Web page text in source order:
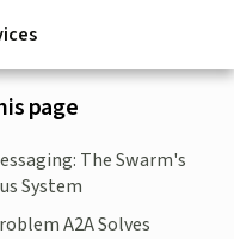
page
The Swarm's
System
A2A Solves